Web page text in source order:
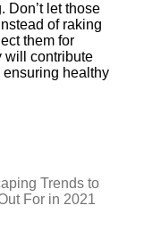
Don’t let those
of raking
them for
will contribute
healthy
Trends to
For in 2021